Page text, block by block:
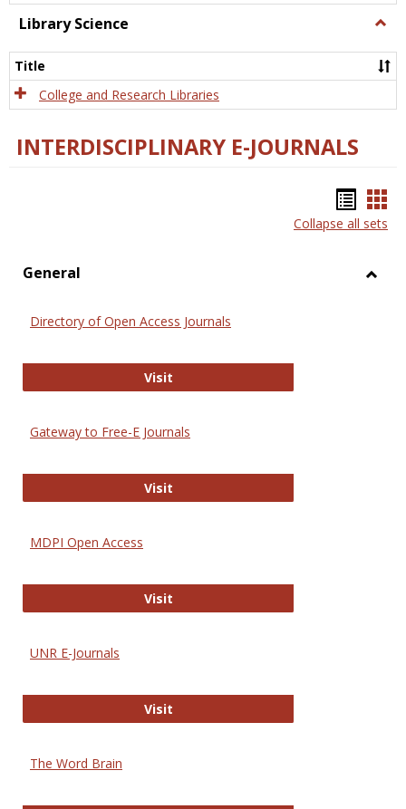
Library Science
Title
College and Research Libraries
INTERDISCIPLINARY E-JOURNALS
list
Collapse all sets
General
Directory of Open Access Journals
VisitDirectory of Open Access Journals
Gateway to Free-E Journals
VisitGateway to Free-E Journals
MDPI Open Access
VisitMDPI Open Access
UNR E-Journals
VisitUNR E-Journals
The Word Brain